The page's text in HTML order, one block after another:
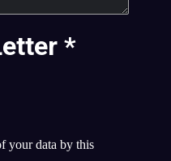
*
your data by this